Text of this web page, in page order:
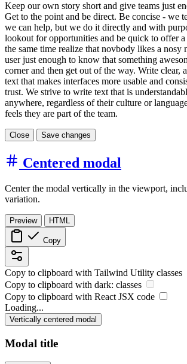
Keep our own story short and give teams just
Get to the point and be direct. Be concise - we
we can help, but we do it directly and with
lookout for opportunities and be quick to offer
the same time realize that novbody likes a nosy
user just enough to know that something
corner and then get out of the way. Write clear,
text that makes interfaces more usable and
trust. We strive to write text that is
anywhere, regardless of their culture or
feels they are part of the team.
Close Save changes
Centered modal
Center the modal vertically in the viewport,
variation.
Preview HTML
Copy
Copy to clipboard with Tailwind Utility classes
Copy to clipboard with dark: classes
Copy to clipboard with React JSX code
Loading...
Vertically centered modal
Modal title